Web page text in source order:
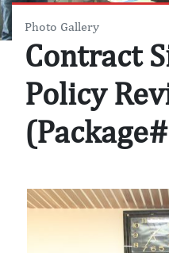
Photo Gallery
Contract
Policy